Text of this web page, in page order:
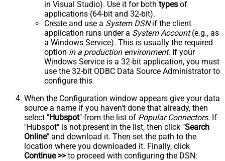
in Visual Studio). Use it for both types of
applications (64-bit and 32-bit).
Create and use a System DSNif the client
application runs under a System Account(e.g., as
a Windows Service). This is usually the required
option in a production environment. If your
Windows Service is a 32-bit application, you must
use the 32-bit ODBC Data Source Administrator to
configure this
When the Configuration window appears give your data
source a name if you haven't done that already, then
select "Hubspot" from the list of Popular Connectors. If
"Hubspot" is not present in the list, then click "Search
Online" and download it. Then set the path to the
location where you downloaded it. Finally, click
Continue >>to proceed with configuring the DSN: